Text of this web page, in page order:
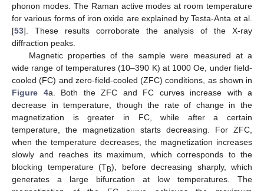
phonon modes. The Raman active modes at room temperature
for various forms of iron oxide are explained by Testa-Anta et al.
[53]. These results corroborate the analysis of the X-ray
diffraction peaks.
Magnetic properties of the sample were measured at a
wide range of temperatures (10–390 K) at 1000 Oe, under field-
cooled (FC) and zero-field-cooled (ZFC) conditions, as shown in
Figure 4a. Both the ZFC and FC curves increase with a
decrease in temperature, though the rate of change in the
magnetization is greater in FC, while after a certain
temperature, the magnetization starts decreasing. For ZFC,
when the temperature decreases, the magnetization increases
slowly and reaches its maximum, which corresponds to the
blocking temperature (TB), before decreasing sharply, which
generates a large bifurcation at low temperatures. The